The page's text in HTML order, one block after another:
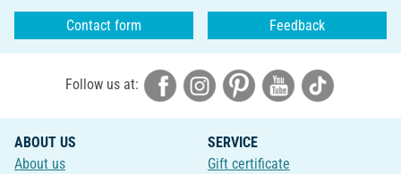
Contact form Feedback
Follow us at:
ABOUT US
About us
SERVICE
Gift certificate